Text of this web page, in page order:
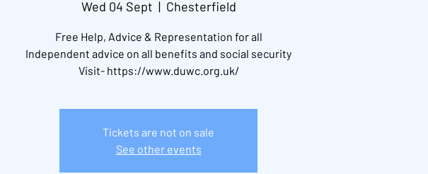
Wed 04 Sept
  |
Chesterfield
Free Help, Advice & Representation for all
Independent advice on all benefits and social security
Visit- https://www.duwc.org.uk/
Tickets are not on sale
See other events